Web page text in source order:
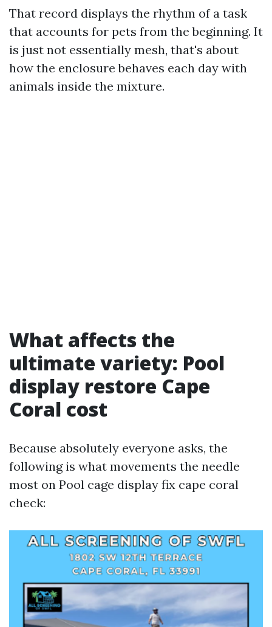
That record displays the rhythm of a task
that accounts for pets from the beginning. It
is just not essentially mesh, that's about
how the enclosure behaves each day with
animals inside the mixture.
What affects the
ultimate variety: Pool
display restore Cape
Coral cost
Because absolutely everyone asks, the
following is what movements the needle
most on Pool cage display fix cape coral
check: